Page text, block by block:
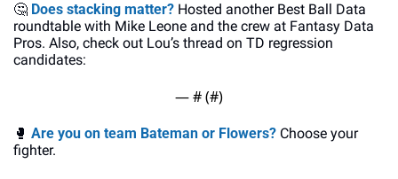
🤔 Does stacking matter? Hosted another Best Ball Data
roundtable with Mike Leone and the crew at Fantasy Data
Pros. Also, check out Lou’s thread on TD regression
candidates:
— # (#)
🥊 Are you on team Bateman or Flowers? Choose your
fighter.